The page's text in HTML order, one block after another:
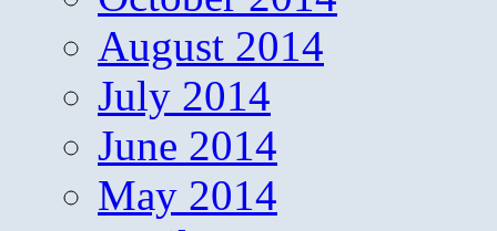
August 2014
July 2014
June 2014
May 2014